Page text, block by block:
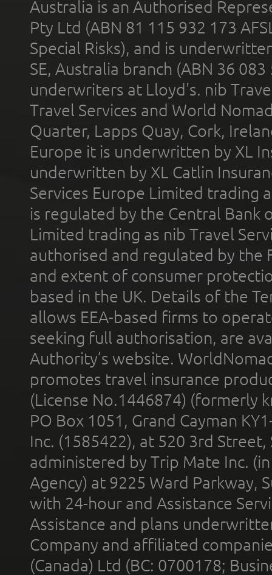
Australia is an Authorised
Pty Ltd (ABN 81 115 932 173
Special Risks), and is
SE, Australia branch (ABN 36
underwriters at Lloyd's. nib
Travel Services and World
Quarter, Lapps Quay, Cork,
Europe it is underwritten by XL
underwritten by XL Catlin
Services Europe Limited trading
is regulated by the Central Bank
Limited trading as nib Travel
authorised and regulated by the
and extent of consumer
based in the UK. Details of the
allows EEA-based firms to
seeking full authorisation, are
Authority’s website.
promotes travel insurance
(License No.1446874) (formerly
PO Box 1051, Grand Cayman
Inc. (1585422), at 520 3rd
administered by Trip Mate Inc.
Agency) at 9225 Ward Parkway,
with 24-hour and Assistance
Assistance and plans
Company and affiliated
(Canada) Ltd (BC: 0700178;